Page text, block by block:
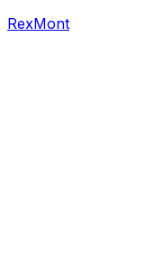
RexMont